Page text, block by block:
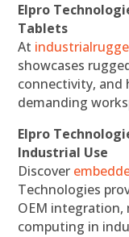
Elpro
Tablets
At
showcases
connectivity, and
demanding
Elpro
Industrial Use
Discover
Technologies
OEM integration,
computing in